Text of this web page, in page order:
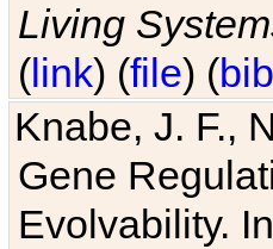
Living
(link) (file) (
Knabe, J. F.,
Gene
Evolvability. In